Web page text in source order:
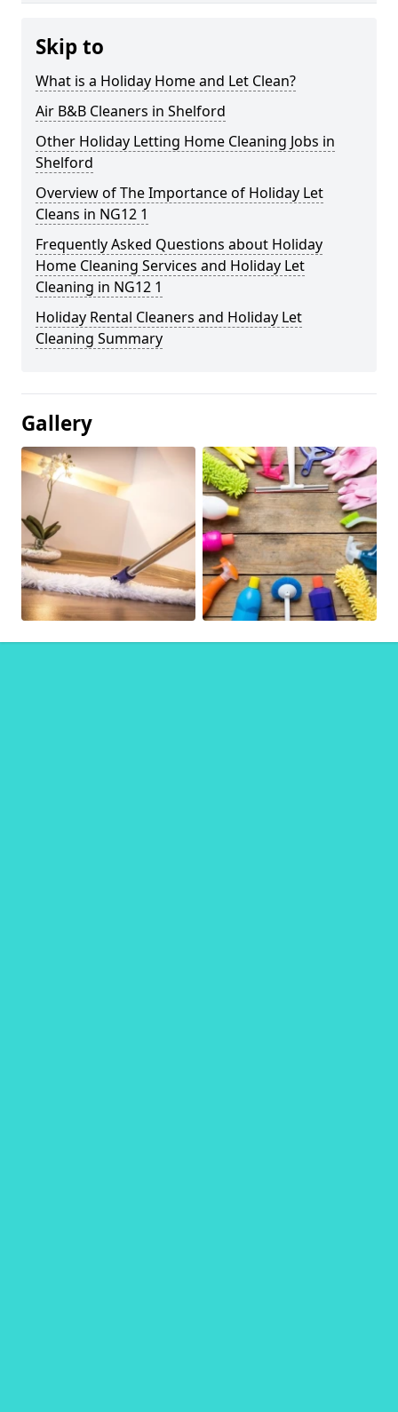
Skip to
What is a Holiday Home and Let Clean?
Air B&B Cleaners in Shelford
Other Holiday Letting Home Cleaning Jobs in
Shelford
Overview of The Importance of Holiday Let
Cleans in NG12 1
Frequently Asked Questions about Holiday
Home Cleaning Services and Holiday Let
Cleaning in NG12 1
Holiday Rental Cleaners and Holiday Let
Cleaning Summary
Gallery